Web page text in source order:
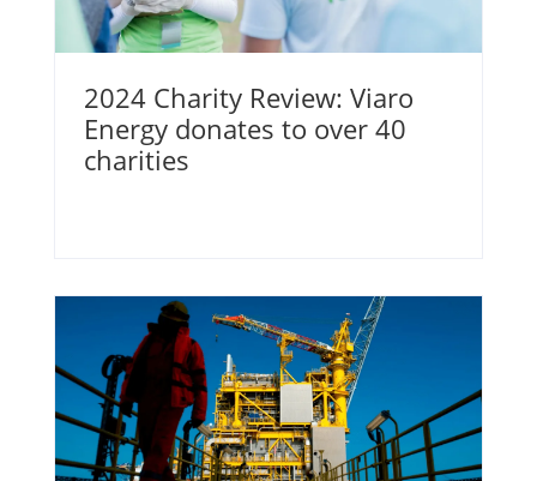
2024 Charity Review: Viaro
Energy donates to over 40
charities